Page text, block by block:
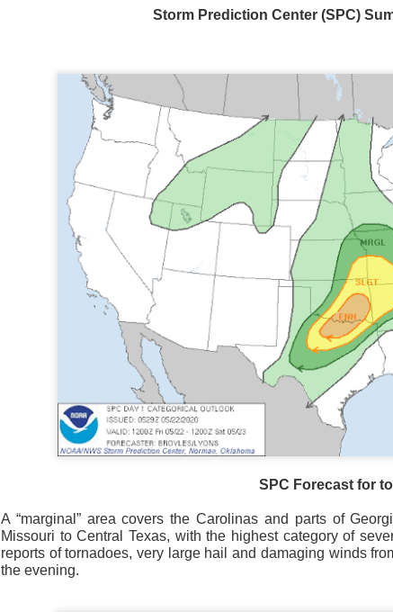
Storm Prediction Center (SPC)
SPC Forecast for
A “marginal” area covers the Carolinas and parts of
Missouri to Central Texas, with the highest category of
reports of tornadoes, very large hail and damaging winds
the evening.
National satellite image as of
As the cold front passes each location, temperatures start
cloud cover starts to diminish.